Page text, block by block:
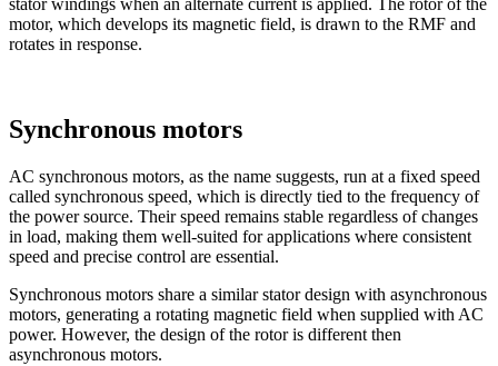
stator windings when an alternate current is applied. The rotor of the
motor, which develops its magnetic field, is drawn to the RMF and
rotates in response.
Synchronous motors
AC synchronous motors, as the name suggests, run at a fixed speed
called synchronous speed, which is directly tied to the frequency of
the power source. Their speed remains stable regardless of changes
in load, making them well-suited for applications where consistent
speed and precise control are essential.
Synchronous motors share a similar stator design with asynchronous
motors, generating a rotating magnetic field when supplied with AC
power. However, the design of the rotor is different then
asynchronous motors.